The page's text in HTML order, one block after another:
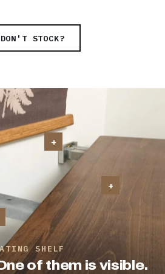
STOCK?
+
+
SHELF
of them is visible.